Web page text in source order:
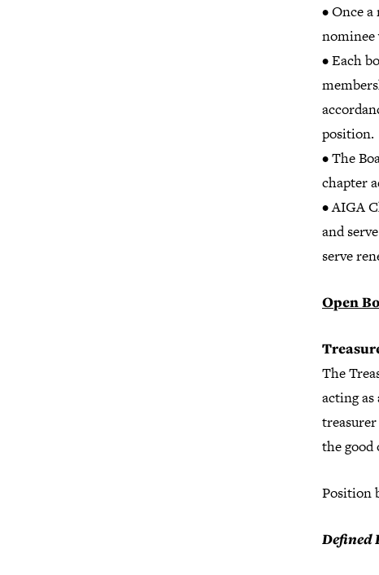
• Once
• Each
position.
• The
chapter
• AIGA
and
serve
Open
The
acting
the
Position
Defined